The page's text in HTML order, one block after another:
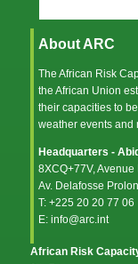
About ARC
The African Risk
the African Union
their capacities to
weather events and
Headquarters -
8XCQ+77V,
Av. Delafosse
T: +225 20 20 77 06
E: info@arc.int
African Risk